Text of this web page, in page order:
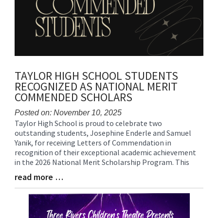
TAYLOR HIGH SCHOOL STUDENTS
RECOGNIZED AS NATIONAL MERIT
COMMENDED SCHOLARS
Posted on: November 10, 2025
Blog
Entry
Synopsis
Begin
Taylor High School is proud to celebrate two
outstanding students, Josephine Enderle and Samuel
Yanik, for receiving Letters of Commendation in
recognition of their exceptional academic achievement
in the 2026 National Merit Scholarship Program. This
Blog
Entry
Synopsis
read more …